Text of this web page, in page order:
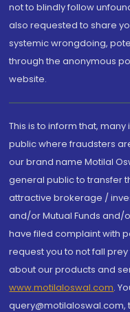
not to blindly follow
also requested to share
systemic wrongdoing,
through the anonymous
website.
This is to inform that,
public where fraudsters
our brand name Motilal
general public to transfer
attractive brokerage /
and/or Mutual Funds and/
have filed complaint with
request you to not fall
about our products and
www.motilaloswal.com.